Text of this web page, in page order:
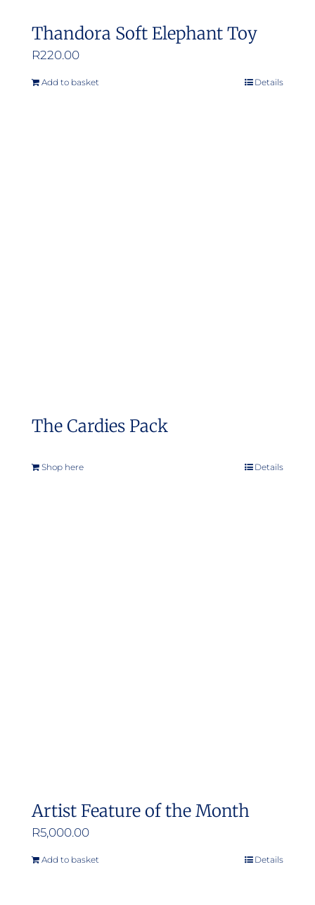
Thandora Soft Elephant Toy
R220.00
Add to basket Details
The Cardies Pack
Shop here Details
Artist Feature of the Month
R5,000.00
Add to basket Details